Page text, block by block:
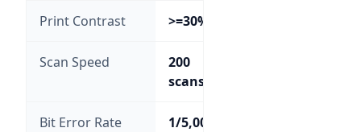
Print Contrast >=30%
Scan Speed
200
scans/sec
Bit Error Rate 1/5,000,000